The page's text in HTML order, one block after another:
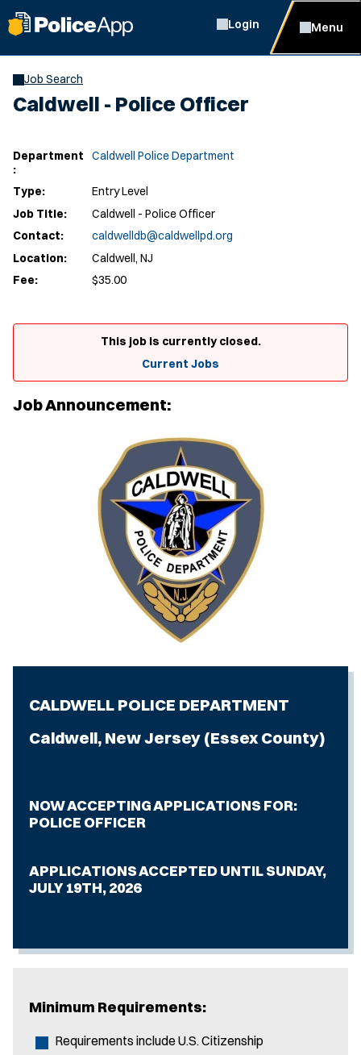
Login Menu
Job Search
Caldwell - Police Officer
Department
:
Caldwell Police Department
Type:
Entry Level
Job Title:
Caldwell - Police Officer
Contact:
caldwelldb@caldwellpd.org
Location:
Caldwell, NJ
Fee:
$35.00
This job is currently closed.
Current Jobs
Job Announcement:
CALDWELL POLICE DEPARTMENT
Caldwell, New Jersey (Essex County)
NOW ACCEPTING APPLICATIONS FOR:
POLICE OFFICER
APPLICATIONS ACCEPTED UNTIL SUNDAY,
JULY 19TH, 2026
Minimum Requirements:
Requirements include U.S. Citizenship